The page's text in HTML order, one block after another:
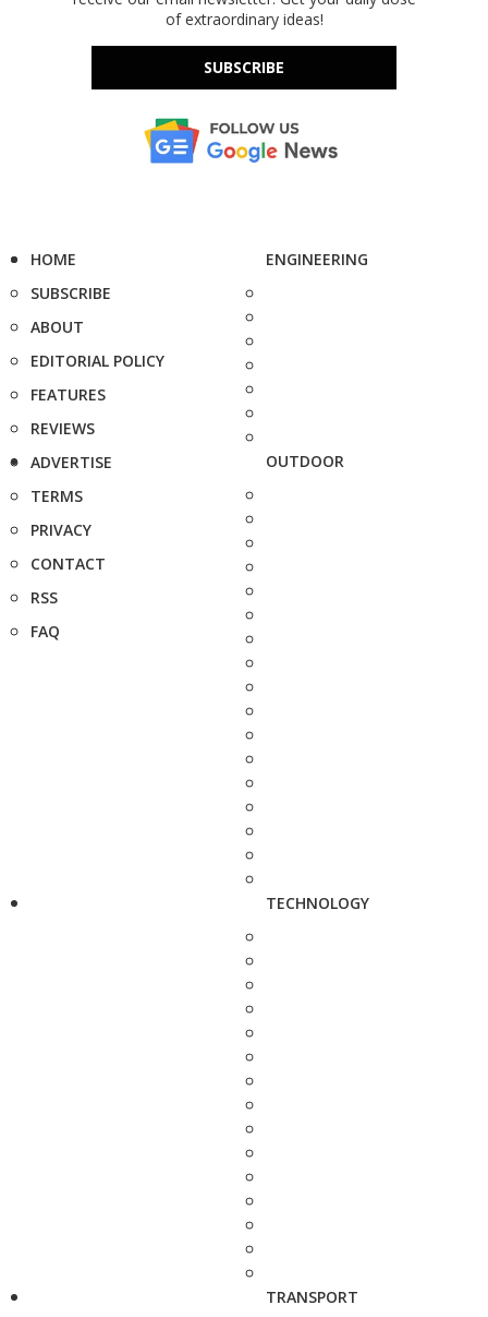
of extraordinary ideas!
SUBSCRIBE
HOME
SUBSCRIBE
ABOUT
EDITORIAL POLICY
FEATURES
REVIEWS
ADVERTISE
TERMS
PRIVACY
CONTACT
RSS
FAQ
ENGINEERING
OUTDOOR
TECHNOLOGY
TRANSPORT